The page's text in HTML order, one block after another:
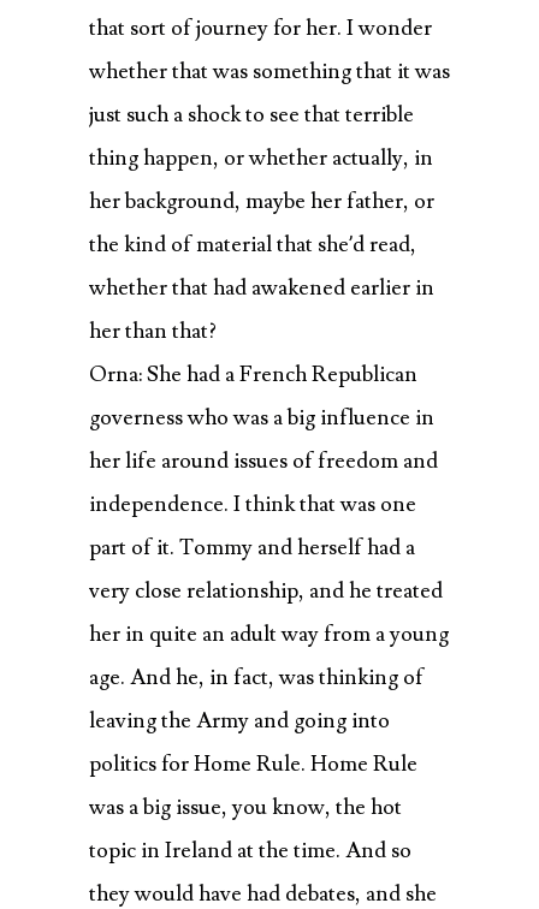
that sort of journey for her. I wonder
whether that was something that it was
just such a shock to see that terrible
thing happen, or whether actually, in
her background, maybe her father, or
the kind of material that she’d read,
whether that had awakened earlier in
her than that?
Orna: She had a French Republican
governess who was a big influence in
her life around issues of freedom and
independence. I think that was one
part of it. Tommy and herself had a
very close relationship, and he treated
her in quite an adult way from a young
age. And he, in fact, was thinking of
leaving the Army and going into
politics for Home Rule. Home Rule
was a big issue, you know, the hot
topic in Ireland at the time. And so
they would have had debates, and she